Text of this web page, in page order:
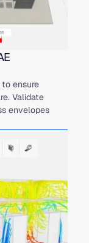
ensure
Validate
envelopes